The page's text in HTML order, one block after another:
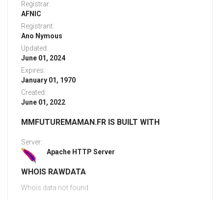
Registrar:
AFNIC
Registrant:
Ano Nymous
Updated:
June 01, 2024
Expires:
January 01, 1970
Created:
June 01, 2022
MMFUTUREMAMAN.FR IS BUILT WITH
Server:
Apache HTTP Server
WHOIS RAWDATA
Whois data not found